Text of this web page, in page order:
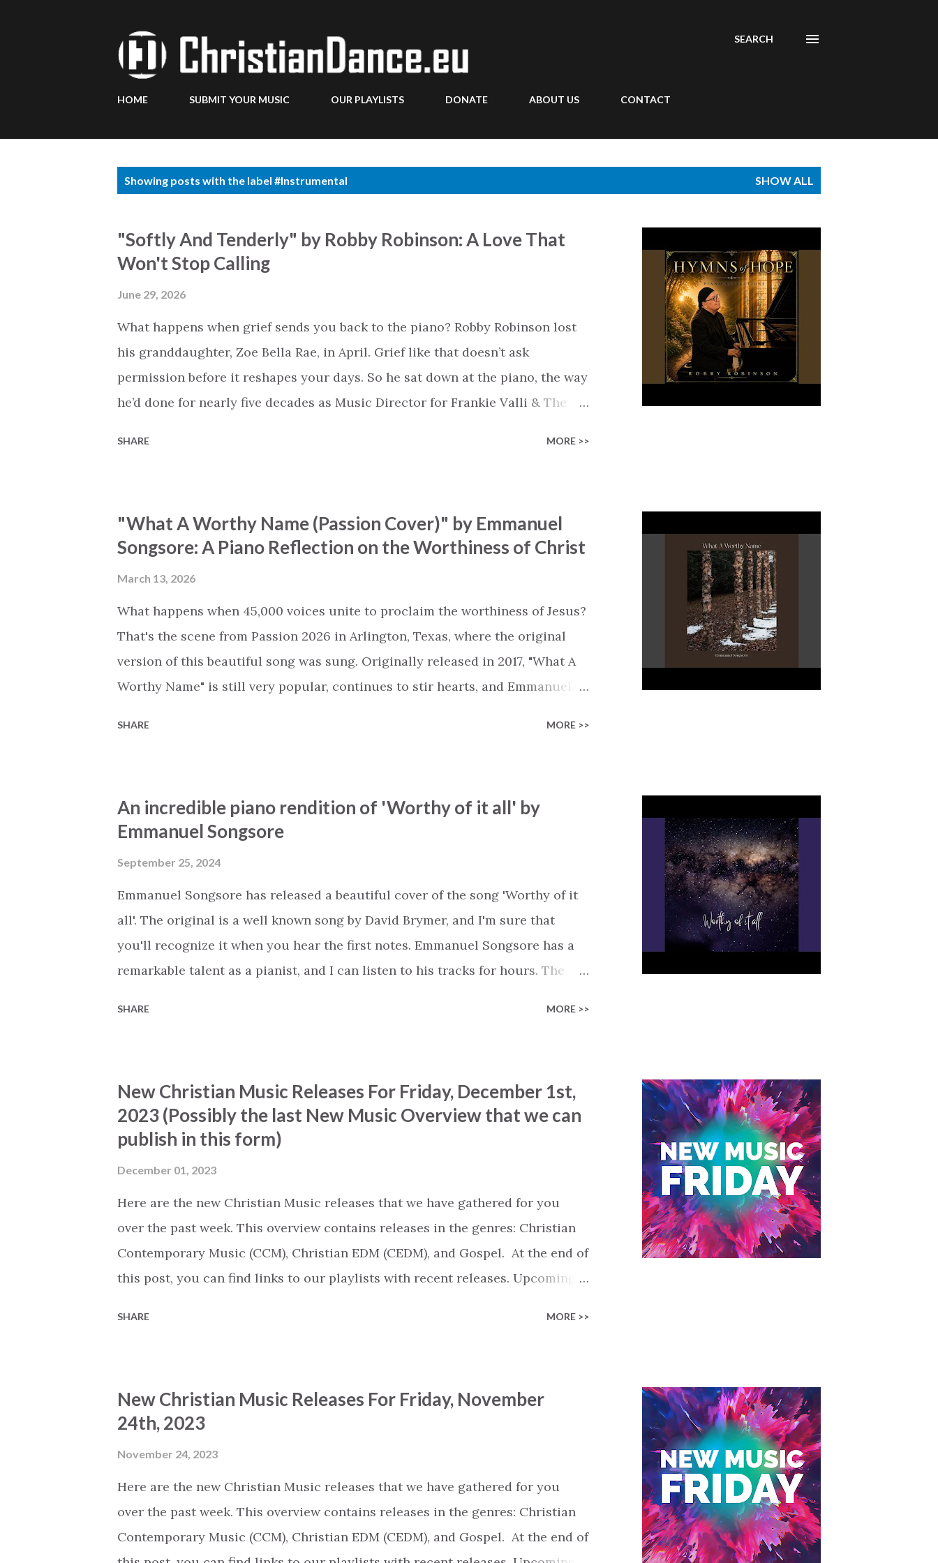
SEARCH
HOME SUBMIT YOUR MUSIC OUR PLAYLISTS DONATE ABOUT US CONTACT
Showing posts with the label #Instrumental SHOW ALL
"Softly And Tenderly" by Robby Robinson: A Love That
Won't Stop Calling
June 29, 2026
What happens when grief sends you back to the piano? Robby Robinson lost
his granddaughter, Zoe Bella Rae, in April. Grief like that doesn’t ask
permission before it reshapes your days. So he sat down at the piano, the way
he’d done for nearly five decades as Music Director for Frankie Valli & The
and Tenderly” for this write-up. Robby shares: “‘Softly and Tenderly’ felt like
the natural opening track. Its message of grace, comfort, and invitation has
brought peace to generations of believers.” The lyrics of the song quickly
come to mind as you listen to Robby playing, and it doesn’t picture a God
standing at a distance, arms crossed, waiting for an apology. It pictures Jesus
“on the portals...
SHARE MORE >>
"What A Worthy Name (Passion Cover)" by Emmanuel
Songsore: A Piano Reflection on the Worthiness of Christ
March 13, 2026
What happens when 45,000 voices unite to proclaim the worthiness of Jesus?
That's the scene from Passion 2026 in Arlington, Texas, where the original
version of this beautiful song was sung. Originally released in 2017, "What A
Worthy Name" is still very popular, continues to stir hearts, and Emmanuel
arrangement, may you reflect on these timeless truths. The hands that "turn
the universe surrendered to the Cross." Despite the sin that separated us,
Jesus "took the fall once and for all." This salvation that can never be earned;
it is given to you and me. When you feel that your hope has "grown too cold
to resurrect," may thi...
SHARE MORE >>
An incredible piano rendition of 'Worthy of it all' by
Emmanuel Songsore
September 25, 2024
Emmanuel Songsore has released a beautiful cover of the song 'Worthy of it
all'. The original is a well known song by David Brymer, and I'm sure that
you'll recognize it when you hear the first notes. Emmanuel Songsore has a
remarkable talent as a pianist, and I can listen to his tracks for hours. The
complements the original. I've heard quite a few covers of this song, and
every time that I see Emmanuel Songsore's name come up on a new release, I
know that I'm in for a treat! I wait for the right moment to listen, when I know
that I can listen without interruption, often closing my eyes so that I can
fully focus on the way he presents t...
SHARE MORE >>
New Christian Music Releases For Friday, December 1st,
2023 (Possibly the last New Music Overview that we can
publish in this form)
December 01, 2023
Here are the new Christian Music releases that we have gathered for you
over the past week. This overview contains releases in the genres: Christian
Contemporary Music (CCM), Christian EDM (CEDM), and Gospel. At the end of
this post, you can find links to our playlists with recent releases. Upcoming
publishing the extracts that we use as a source for our reviews every Friday.
It is unclear whether or not this service will continue. View New Release
Archive (The song titles on our webpage are clickable and open the album /
song on Spotify.) The Servant by Bria Jean (CCM) Story of Christmas by
Sovereign Worship (CCM) A Christmas Hallelujah by Joshua Springs
Worship...
SHARE MORE >>
New Christian Music Releases For Friday, November
24th, 2023
November 24, 2023
Here are the new Christian Music releases that we have gathered for you
over the past week. This overview contains releases in the genres: Christian
Contemporary Music (CCM), Christian EDM (CEDM), and Gospel. At the end of